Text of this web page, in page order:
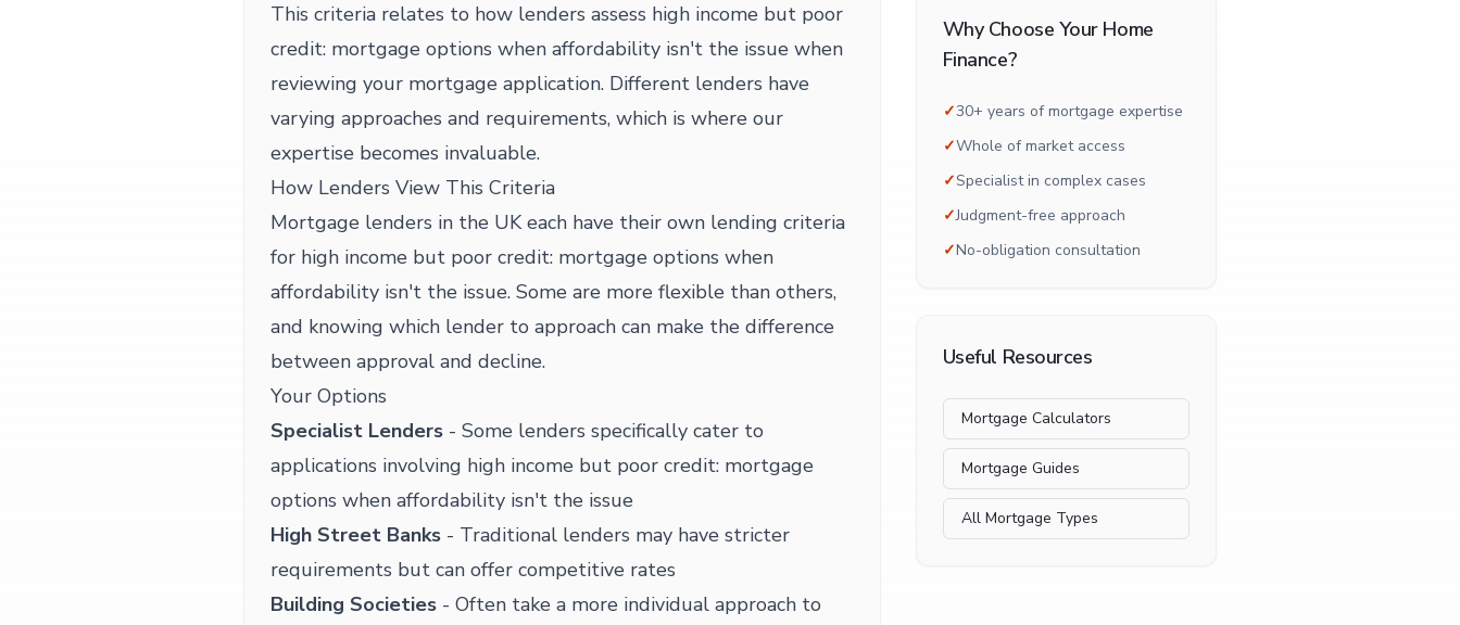
This criteria relates to how lenders assess high income but poor
credit: mortgage options when affordability isn't the issue when
reviewing your mortgage application. Different lenders have
varying approaches and requirements, which is where our
expertise becomes invaluable.
How Lenders View This Criteria
Mortgage lenders in the UK each have their own lending criteria
for high income but poor credit: mortgage options when
affordability isn't the issue. Some are more flexible than others,
and knowing which lender to approach can make the difference
between approval and decline.
Your Options
Specialist Lenders - Some lenders specifically cater to
applications involving high income but poor credit: mortgage
options when affordability isn't the issue
High Street Banks - Traditional lenders may have stricter
requirements but can offer competitive rates
Building Societies - Often take a more individual approach to
Why Choose Your Home
Finance?
✓30+ years of mortgage expertise
✓Whole of market access
✓Specialist in complex cases
✓Judgment-free approach
✓No-obligation consultation
Useful Resources
Mortgage Calculators
Mortgage Guides
All Mortgage Types